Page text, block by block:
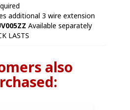
additional 3 wire extension
Available separately
LASTS
also